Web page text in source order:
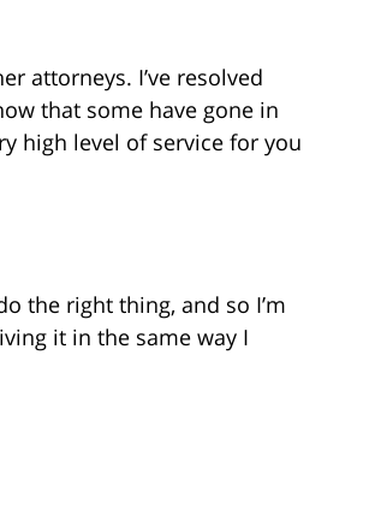
attorneys. I’ve resolved
that some have gone in
high level of service for you
the right thing, and so I’m
it in the same way I